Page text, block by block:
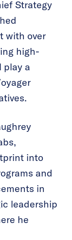
Strategy
with over
high-
play a
into
and
in
leadership
he